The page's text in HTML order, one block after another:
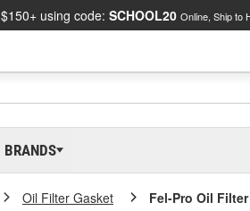
$150+ using code: SCHOOL20 Online, Ship to
BRANDS
Oil Filter Gasket Fel-Pro Oil